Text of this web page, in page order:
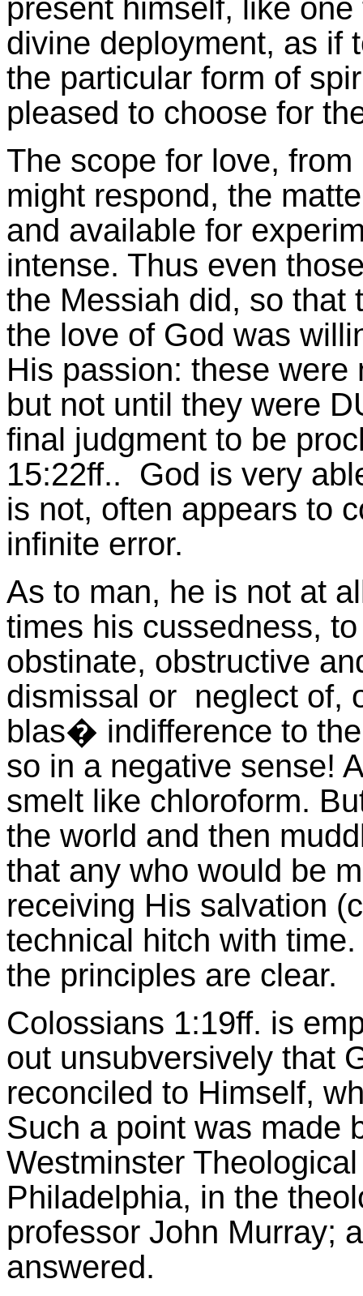
present himself, like
divine deployment, as if
the particular form of
pleased to choose for
The scope for love,
might respond, the
and available for
intense. Thus even
the Messiah did, so that
the love of God was
His passion: these
but not until they were
final judgment to be
15:22ff.. God is very
is not, often appears to
infinite error.
As to man, he is not at
times his cussedness,
obstinate, obstructive
dismissal or neglect of,
blas� indifference to
so in a negative sense!
smelt like chloroform.
the world and then
that any who would be
receiving His salvation
technical hitch with
the principles are clear.
Colossians 1:19ff. is
out unsubversively that
reconciled to Himself,
Such a point was made
Westminster
Philadelphia, in the
professor John Murray;
answered.